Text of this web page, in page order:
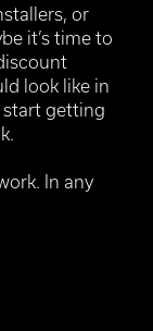
or
it’s time to
look like in
getting
In any